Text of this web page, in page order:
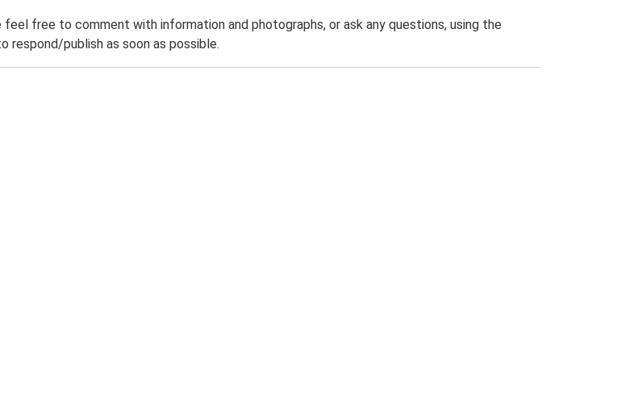
free to comment with information and photographs, or ask any questions, using the
respond/publish as soon as possible.